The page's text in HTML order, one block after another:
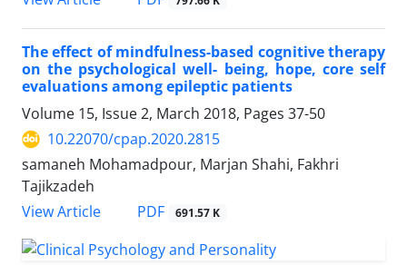
The effect of mindfulness-based cognitive therapy
on the psychological well- being, hope, core self
evaluations among epileptic patients
Volume 15, Issue 2, March 2018, Pages 37-50
10.22070/cpap.2020.2815
samaneh Mohamadpour, Marjan Shahi, Fakhri
Tajikzadeh
View Article
PDF 691.57 K